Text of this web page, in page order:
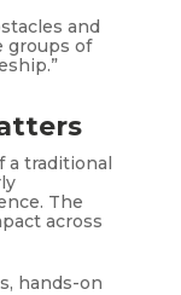
and
groups of
a traditional
The
across
hands-on